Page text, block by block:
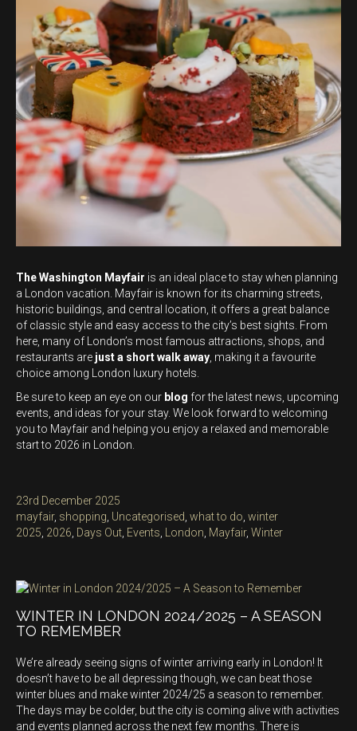
The Washington Mayfair is an ideal place to stay when planning
a London vacation. Mayfair is known for its charming streets,
historic buildings, and central location, it offers a great balance
of classic style and easy access to the city’s best sights. From
here, many of London’s most famous attractions, shops, and
restaurants are just a short walk away, making it a favourite
choice among London luxury hotels.
Be sure to keep an eye on our blog for the latest news, upcoming
events, and ideas for your stay. We look forward to welcoming
you to Mayfair and helping you enjoy a relaxed and memorable
start to 2026 in London.
Posted
on
23rd December 2025
Categories
mayfair, shopping, Uncategorised, what to do, winter
Tags
2025, 2026, Days Out, Events, London, Mayfair, Winter
WINTER IN LONDON 2024/2025 – A SEASON
TO REMEMBER
We’re already seeing signs of winter arriving early in London! It
doesn’t have to be all depressing though, we can beat those
winter blues and make winter 2024/25 a season to remember.
The days may be colder, but the city is coming alive with activities
and events planned across the next few months. There is